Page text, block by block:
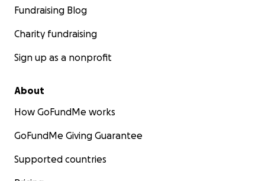
Fundraising Blog
Charity fundraising
Sign up as a nonprofit
About
How GoFundMe works
GoFundMe Giving Guarantee
Supported countries